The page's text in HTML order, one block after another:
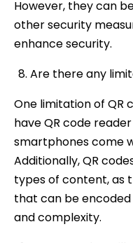
However, they can
other security
enhance security.
Are there any
One limitation of QR
have QR code
smartphones come
Additionally, QR
types of content, as
that can be encoded
and complexity.